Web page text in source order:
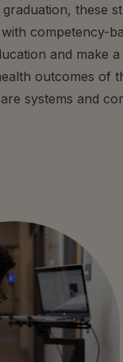
these
competency-
and make
outcomes of
systems and